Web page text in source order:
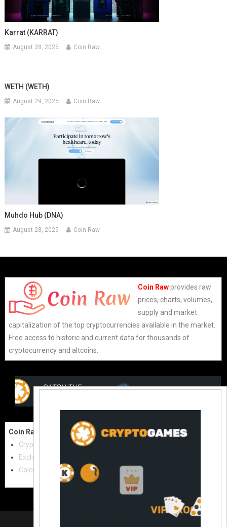
Karrat (KARRAT)
August 28, 2025 Coin Raw
WETH (WETH)
August 29, 2025 Coin Raw
Muhdo Hub (DNA)
August 28, 2025 Coin Raw
Coin Rawprovides raw
prices, charts, volumes,
supply and market
capitalization of the top cryptocurrencies available in the market.
Free access to historic and current data for thousands of
cryptocurrency and altcoins.
Coin Raw
Cryptocurrencies
Exchanges
Calculator
Contact Us:
Crypto Directories